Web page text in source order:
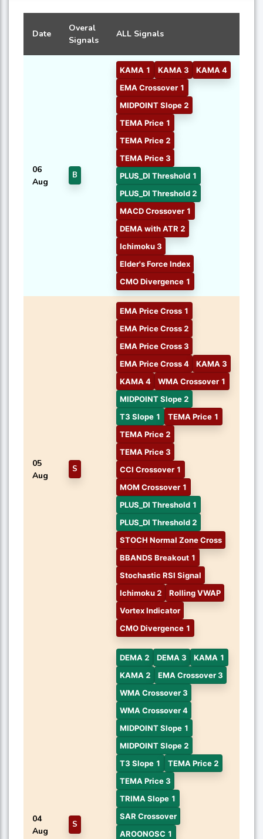
Date
Overal
Signals
ALL Signals
06
Aug
B
KAMA 1 KAMA 3
KAMA 4
EMA Crossover 1
MIDPOINT Slope 2
TEMA Price 1
TEMA Price 2
TEMA Price 3
PLUS_DI Threshold 1
PLUS_DI Threshold 2
MACD Crossover 1
DEMA with ATR 2
Ichimoku 3
Elder's Force Index
CMO Divergence 1
05
Aug
S
EMA Price Cross 1
EMA Price Cross 2
EMA Price Cross 3
EMA Price Cross 4
KAMA 3
KAMA 4
WMA Crossover 1
MIDPOINT Slope 2
T3 Slope 1
TEMA Price 1
TEMA Price 2
TEMA Price 3
CCI Crossover 1
MOM Crossover 1
PLUS_DI Threshold 1
PLUS_DI Threshold 2
STOCH Normal Zone Cross
BBANDS Breakout 1
Stochastic RSI Signal
Ichimoku 2
Rolling VWAP
Vortex Indicator
CMO Divergence 1
04
Aug
S
DEMA 2 DEMA 3
KAMA 1
KAMA 2
EMA Crossover 3
WMA Crossover 3
WMA Crossover 4
MIDPOINT Slope 1
MIDPOINT Slope 2
T3 Slope 1
TEMA Price 2
TEMA Price 3
TRIMA Slope 1
SAR Crossover
AROONOSC 1